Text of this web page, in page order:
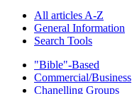
All articles A-Z
General Information
Search Tools
"Bible"-Based
Commercial/Business
Chanelling Groups